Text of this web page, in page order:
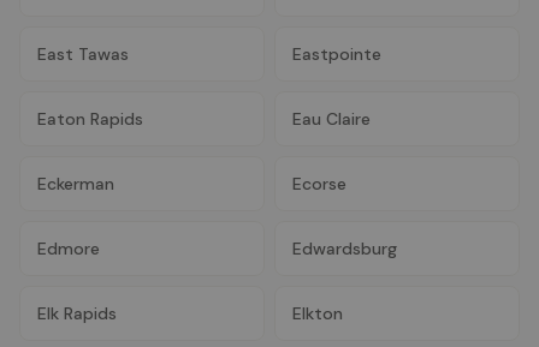
East Tawas Eastpointe
Eaton Rapids Eau Claire
Eckerman Ecorse
Edmore Edwardsburg
Elk Rapids Elkton